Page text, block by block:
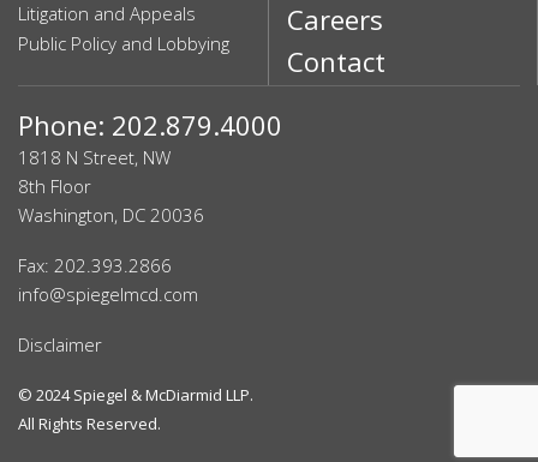
Litigation and Appeals
Public Policy and Lobbying
Careers
Contact
Phone: 202.879.4000
1818 N Street, NW
8th Floor
Washington, DC 20036
Fax: 202.393.2866
info@spiegelmcd.com
Disclaimer
© 2024Spiegel & McDiarmid LLP.
All Rights Reserved.